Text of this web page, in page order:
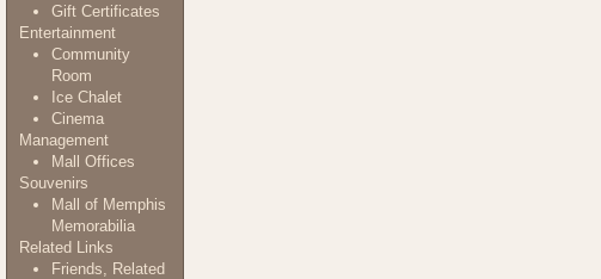
Gift Certificates
Entertainment
Community
Room
Ice Chalet
Cinema
Management
Mall Offices
Souvenirs
Mall of Memphis
Memorabilia
Related Links
Friends, Related